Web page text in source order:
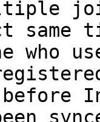
same
who